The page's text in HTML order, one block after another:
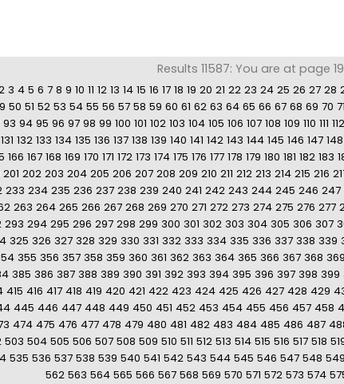
Results 11587: You are at page
3 4 5 6 7 8 9 10 11 12 13 14 15 16 17 18 19 20 21 22 23 24 25 26 27 28
50 51 52 53 54 55 56 57 58 59 60 61 62 63 64 65 66 67 68 69 70 71
93 94 95 96 97 98 99 100 101 102 103 104 105 106 107 108 109 110 111 112
131 132 133 134 135 136 137 138 139 140 141 142 143 144 145 146 147 148
166 167 168 169 170 171 172 173 174 175 176 177 178 179 180 181 182 183
201 202 203 204 205 206 207 208 209 210 211 212 213 214 215 216
233 234 235 236 237 238 239 240 241 242 243 244 245 246 247
263 264 265 266 267 268 269 270 271 272 273 274 275 276 277
293 294 295 296 297 298 299 300 301 302 303 304 305 306 307
325 326 327 328 329 330 331 332 333 334 335 336 337 338 339
355 356 357 358 359 360 361 362 363 364 365 366 367 368 369
385 386 387 388 389 390 391 392 393 394 395 396 397 398 399
415 416 417 418 419 420 421 422 423 424 425 426 427 428 429
445 446 447 448 449 450 451 452 453 454 455 456 457 458
474 475 476 477 478 479 480 481 482 483 484 485 486 487
503 504 505 506 507 508 509 510 511 512 513 514 515 516 517 518
535 536 537 538 539 540 541 542 543 544 545 546 547 548 549
562 563 564 565 566 567 568 569 570 571 572 573 574